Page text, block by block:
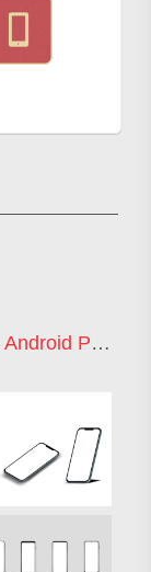
Android Phone